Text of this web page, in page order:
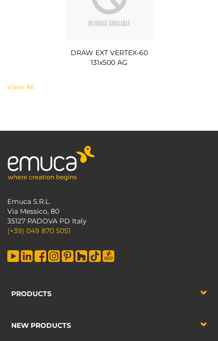
DRAW EXT VERTEX-60
131x500 AG
View All
Emuca S.R.L.
Via Messico, 80
35127 PADOVA PD Italy
(+39) 049 870 5051
PRODUCTS
NEW PRODUCTS